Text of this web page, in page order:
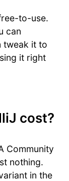
to-use.
can
tweak it to
it right
cost?
Community
nothing.
in the